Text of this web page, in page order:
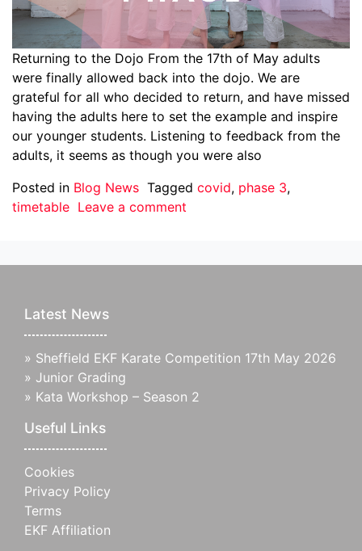
Returning to the Dojo From the 17th of May adults
were finally allowed back into the dojo. We are
grateful for all who decided to return, and have missed
having the adults here to set the example and inspire
our younger students. Listening to feedback from the
adults, it seems as though you were also
Posted in Blog News Tagged covid, phase 3,
timetable Leave a comment
Latest News
» Sheffield EKF Karate Competition 17th May 2026
» Junior Grading
» Kata Workshop – Season 2
Useful Links
Cookies
Privacy Policy
Terms
EKF Affiliation